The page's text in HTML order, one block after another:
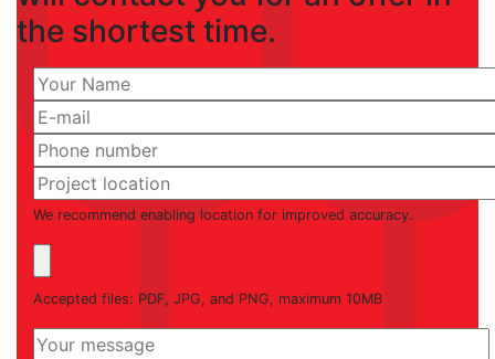
the shortest time.
We recommend enabling location for improved accuracy.
Accepted files: PDF, JPG, and PNG, maximum 10MB